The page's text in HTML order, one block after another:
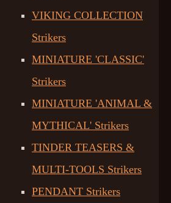
VIKING COLLECTION
Strikers
MINIATURE 'CLASSIC'
Strikers
MINIATURE 'ANIMAL &
MYTHICAL' Strikers
TINDER TEASERS &
MULTI-TOOLS Strikers
PENDANT Strikers